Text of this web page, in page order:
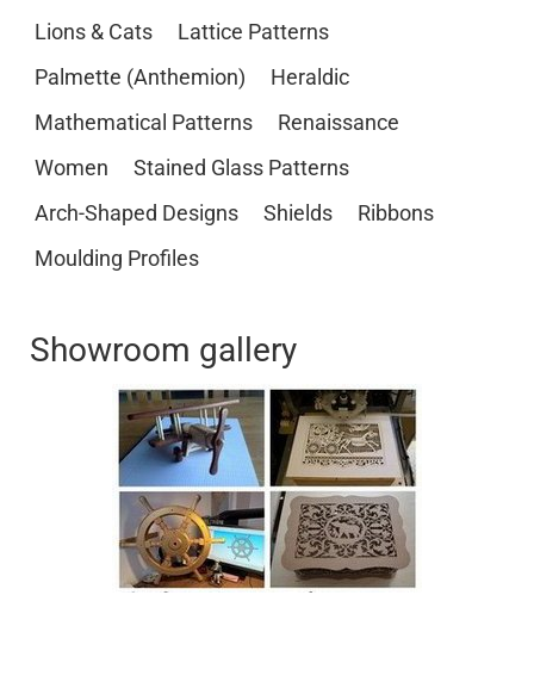
Lions & Cats
Lattice Patterns
Palmette (Anthemion)
Heraldic
Mathematical Patterns
Renaissance
Women
Stained Glass Patterns
Arch-Shaped Designs
Shields
Ribbons
Moulding Profiles
Showroom gallery